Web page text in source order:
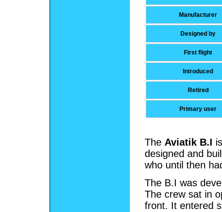
Manufacturer
Designed by
First flight
Introduced
Retired
Primary user
The Aviatik B.I
designed and
who until then
The B.I was
The crew sat in
front. It entered